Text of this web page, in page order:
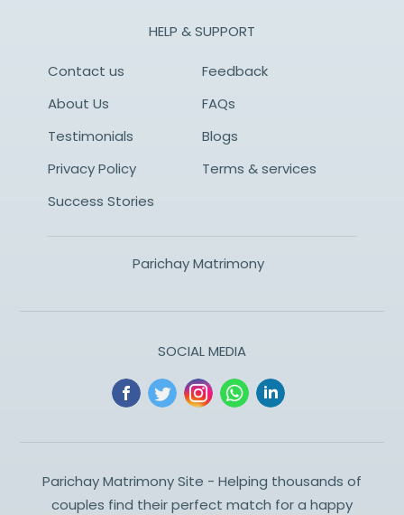
HELP & SUPPORT
Contact us
Feedback
About Us
FAQs
Testimonials
Blogs
Privacy Policy
Terms & services
Success Stories
Parichay Matrimony
SOCIAL MEDIA
Parichay Matrimony Site - Helping thousands of
couples find their perfect match for a happy